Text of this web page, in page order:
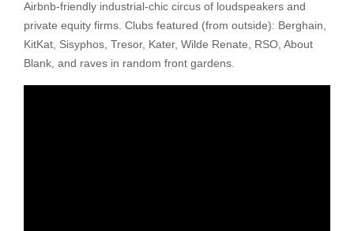
Airbnb-friendly industrial-chic circus of loudspeakers and
private equity firms. Clubs featured (from outside): Berghain,
KitKat, Sisyphos, Tresor, Kater, Wilde Renate, RSO, About
Blank, and raves in random front gardens.